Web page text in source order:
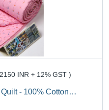
INR + 12% GST )
- 100% Cotton